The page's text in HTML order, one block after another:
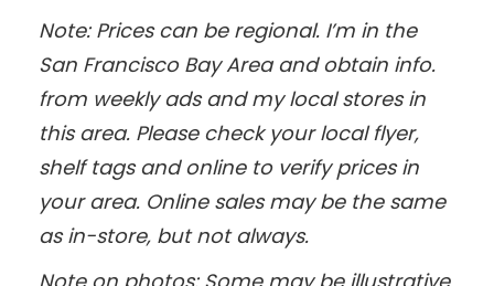
Note: Prices can be regional. I’m in the
San Francisco Bay Area and obtain info.
from weekly ads and my local stores in
this area. Please check your local flyer,
shelf tags and online to verify prices in
your area. Online sales may be the same
as in-store, but not always.
Note on photos: Some may be illustrative